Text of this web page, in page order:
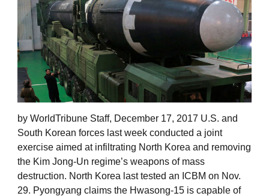
by WorldTribune Staff, December 17, 2017 U.S. and
South Korean forces last week conducted a joint
exercise aimed at infiltrating North Korea and removing
the Kim Jong-Un regime’s weapons of mass
destruction. North Korea last tested an ICBM on Nov.
29. Pyongyang claims the Hwasong-15 is capable of